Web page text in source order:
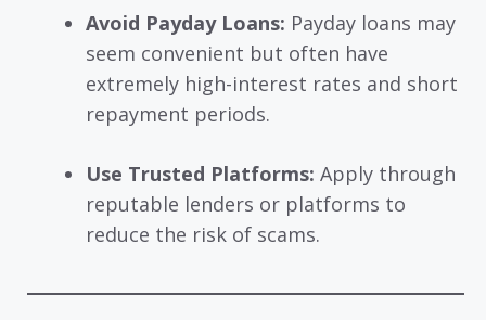
Avoid Payday Loans: Payday loans may
seem convenient but often have
extremely high-interest rates and short
repayment periods.
Use Trusted Platforms: Apply through
reputable lenders or platforms to
reduce the risk of scams.